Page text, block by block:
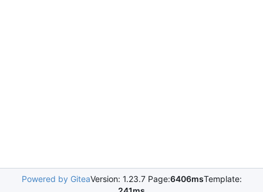
Powered by GiteaVersion: 1.23.7 Page:6406msTemplate: